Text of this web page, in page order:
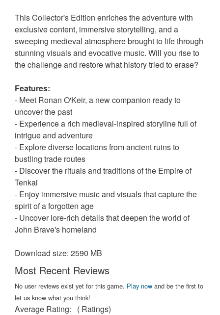
This Collector's Edition enriches the adventure with
exclusive content, immersive storytelling, and a
sweeping medieval atmosphere brought to life through
stunning visuals and evocative music. Will you rise to
the challenge and restore what history tried to erase?
Features:
- Meet Ronan O'Keir, a new companion ready to
uncover the past
- Experience a rich medieval-inspired storyline full of
intrigue and adventure
- Explore diverse locations from ancient ruins to
bustling trade routes
- Discover the rituals and traditions of the Empire of
Tenkai
- Enjoy immersive music and visuals that capture the
spirit of a forgotten age
- Uncover lore-rich details that deepen the world of
John Brave's homeland
Download size: 2590 MB
Most Recent Reviews
No user reviews exist yet for this game. Play now and be the first to
let us know what you think!
Average Rating: ( Ratings)